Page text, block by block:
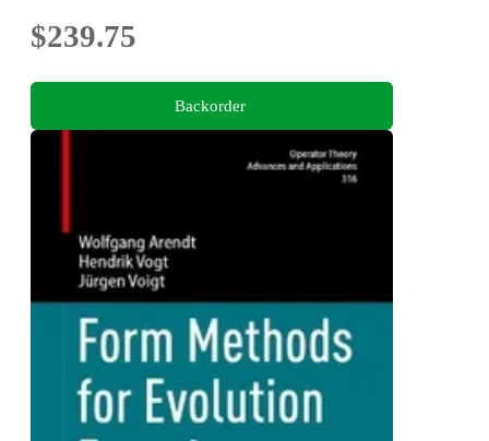
$239.75
Backorder